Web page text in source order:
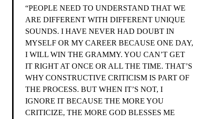
“PEOPLE NEED TO UNDERSTAND THAT WE
ARE DIFFERENT WITH DIFFERENT UNIQUE
SOUNDS. I HAVE NEVER HAD DOUBT IN
MYSELF OR MY CAREER BECAUSE ONE DAY,
I WILL WIN THE GRAMMY. YOU CAN’T GET
IT RIGHT AT ONCE OR ALL THE TIME. THAT’S
WHY CONSTRUCTIVE CRITICISM IS PART OF
THE PROCESS. BUT WHEN IT’S NOT, I
IGNORE IT BECAUSE THE MORE YOU
CRITICIZE, THE MORE GOD BLESSES ME